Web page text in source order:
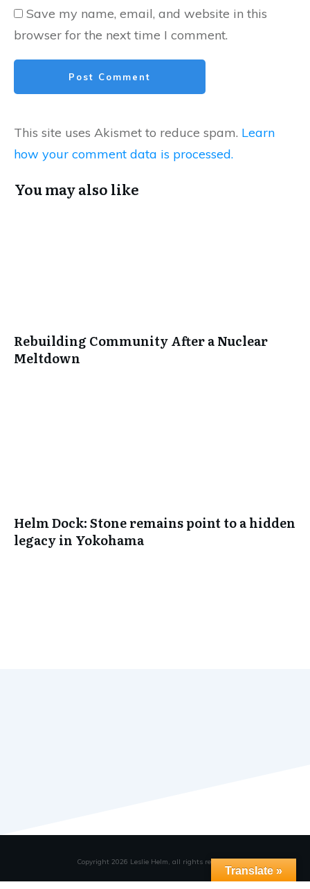
Save my name, email, and website in this
browser for the next time I comment.
Post Comment
This site uses Akismet to reduce spam. Learn
how your comment data is processed.
You may also like
Rebuilding Community After a Nuclear
Meltdown
Helm Dock: Stone remains point to a hidden
legacy in Yokohama
Copyright 2026 Leslie Helm, all rights reserved.
Translate »